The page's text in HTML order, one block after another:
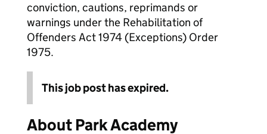
conviction, cautions, reprimands or
warnings under the Rehabilitation of
Offenders Act 1974 (Exceptions) Order
1975.
This job post has expired.
About Park Academy